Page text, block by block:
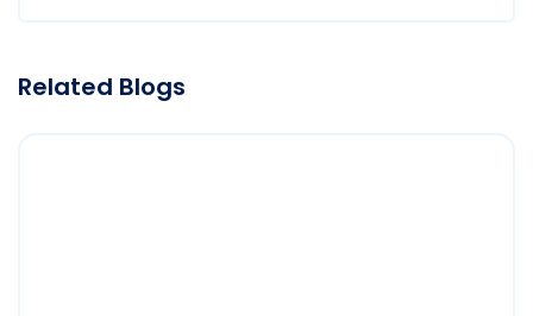
Related Blogs